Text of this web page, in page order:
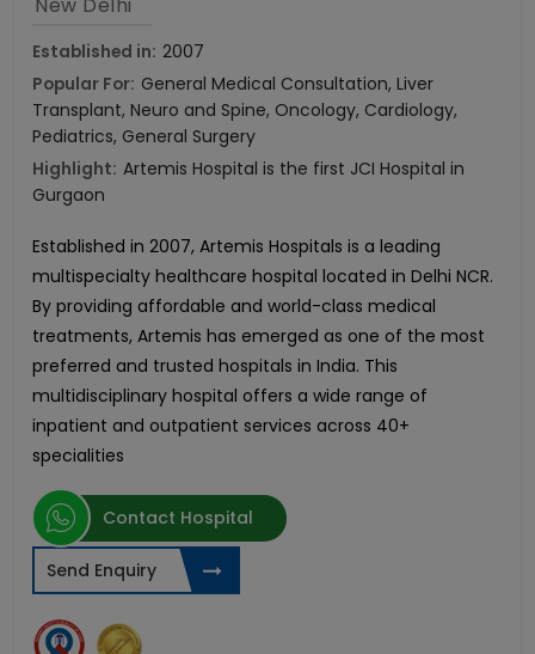
New Delhi
Established in: 2007
Popular For: General Medical Consultation, Liver
Transplant, Neuro and Spine, Oncology, Cardiology,
Pediatrics, General Surgery
Highlight: Artemis Hospital is the first JCI Hospital in
Gurgaon
Established in 2007, Artemis Hospitals is a leading
multispecialty healthcare hospital located in Delhi NCR.
By providing affordable and world-class medical
treatments, Artemis has emerged as one of the most
preferred and trusted hospitals in India. This
multidisciplinary hospital offers a wide range of
inpatient and outpatient services across 40+
specialities
Contact Hospital
Send Enquiry